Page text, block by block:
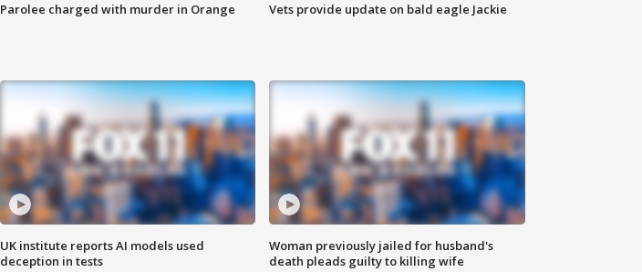
Parolee charged with murder in Orange Vets provide update on bald eagle Jackie
UK institute reports AI models used
deception in tests
Woman previously jailed for husband's
death pleads guilty to killing wife